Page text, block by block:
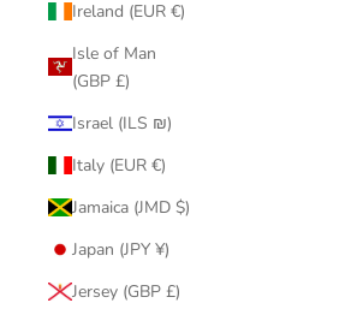
Ireland (EUR €)
Isle of Man
(GBP £)
Israel (ILS ₪)
Italy (EUR €)
Jamaica (JMD $)
Japan (JPY ¥)
Jersey (GBP £)